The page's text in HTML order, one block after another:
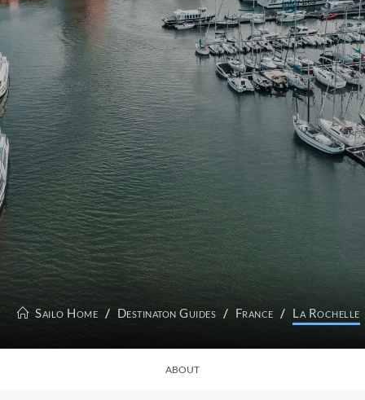
Sailo Home Destinaton Guides France La Rochelle
ABOUT